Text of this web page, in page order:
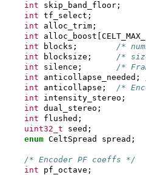
int skip_band_floor ;
int tf_select ;
int alloc_trim ;
int alloc_boost
int blocks ;
/*
int blocksize ;
/*
int silence ;
/*
int anticollapse_needed ;
int anticollapse ;
/*
int intensity_stereo ;
int dual_stereo ;
int flushed ;
uint32_t seed ;
enum CeltSpread spread ;
/* Encoder PF coeffs */
int pf_octave ;